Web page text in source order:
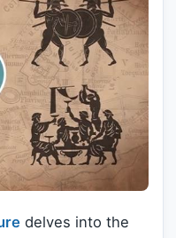
delves into the